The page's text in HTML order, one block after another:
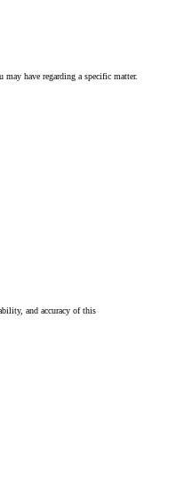
have regarding a specific matter.
and accuracy of this